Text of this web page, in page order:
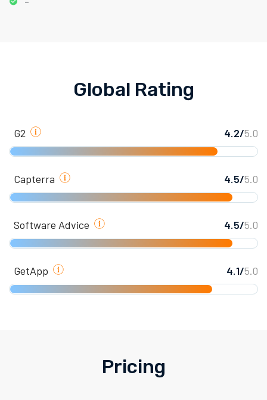
Global Rating
G2 4.2/5.0
Capterra 4.5/5.0
Software Advice 4.5/5.0
GetApp 4.1/5.0
Pricing